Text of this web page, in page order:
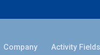
Company Activity Fields